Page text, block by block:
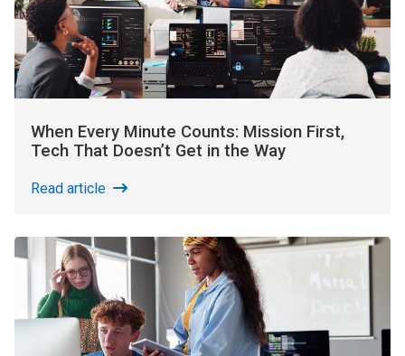
When Every Minute Counts: Mission First,
Tech That Doesn’t Get in the Way
Read article